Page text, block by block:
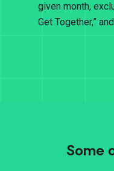
given month,
Get Together,”
Some